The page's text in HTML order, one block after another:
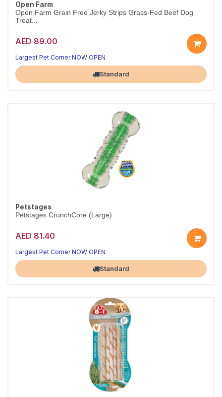
Open Farm
Open Farm Grain Free Jerky Strips Grass-Fed Beef Dog
Treat...
AED 89.00
Largest Pet Corner NOW OPEN
Standard
Petstages
Petstages CrunchCore (Large)
AED 81.40
Largest Pet Corner NOW OPEN
Standard